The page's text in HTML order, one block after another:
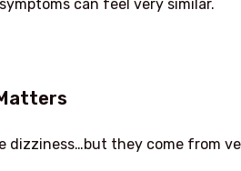
can feel very similar.
dizziness…but they come from